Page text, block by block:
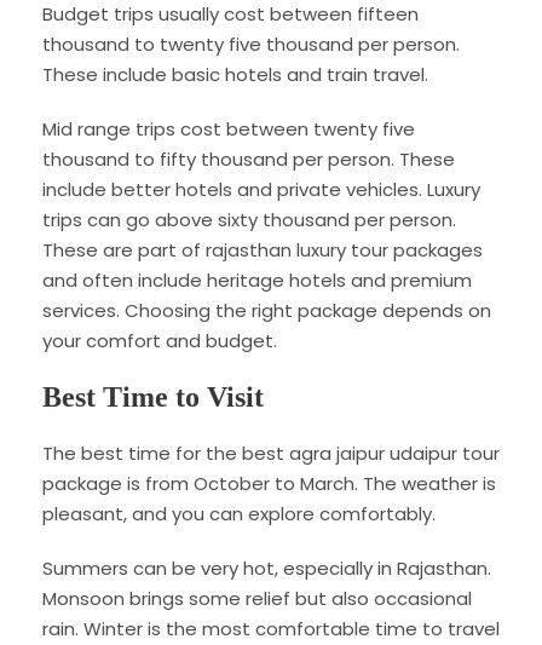
Budget trips usually cost between fifteen
thousand to twenty five thousand per person.
These include basic hotels and train travel.
Mid range trips cost between twenty five
thousand to fifty thousand per person. These
include better hotels and private vehicles. Luxury
trips can go above sixty thousand per person.
These are part of rajasthan luxury tour packages
and often include heritage hotels and premium
services. Choosing the right package depends on
your comfort and budget.
Best Time to Visit
The best time for the best agra jaipur udaipur tour
package is from October to March. The weather is
pleasant, and you can explore comfortably.
Summers can be very hot, especially in Rajasthan.
Monsoon brings some relief but also occasional
rain. Winter is the most comfortable time to travel